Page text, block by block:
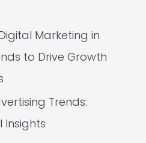
Marketing in
to Drive Growth
Trends:
Insights